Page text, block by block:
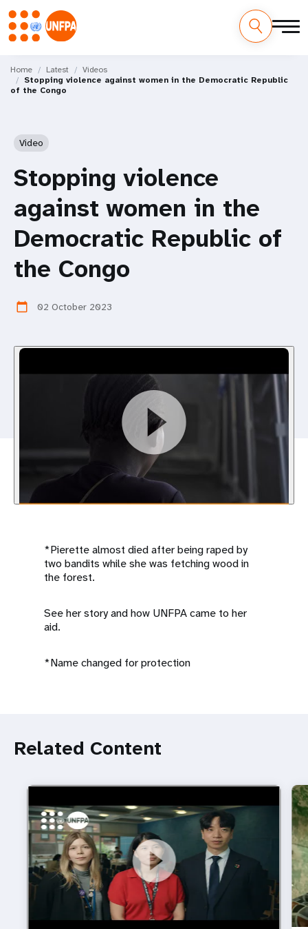
main
content
M
a
Home Latest
Videos
Stopping violence against women in the Democratic Republic
of the Congo
Video
Stopping violence
against women in the
Democratic Republic of
the Congo
calendar_today 02 October 2023
*Pierette almost died after being raped by
two bandits while she was fetching wood in
the forest.
See her story and how UNFPA came to her
aid.
*Name changed for protection
Related Content
https://youtu.be/4mBE3sZSJVs
Do young people still want marriage and families?